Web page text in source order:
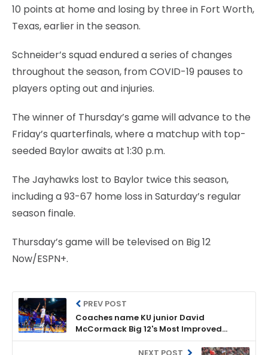
10 points at home and losing by three in Fort Worth,
Texas, earlier in the season.
Schneider’s squad endured a series of changes
throughout the season, from COVID-19 pauses to
players opting out and injuries.
The winner of Thursday’s game will advance to the
Friday’s quarterfinals, where a matchup with top-
seeded Baylor awaits at 1:30 p.m.
The Jayhawks lost to Baylor twice this season,
including a 93-67 home loss in Saturday’s regular
season finale.
Thursday’s game will be televised on Big 12
Now/ESPN+.
PREV POST
Coaches name KU junior David
McCormack Big 12's Most Improved
Player